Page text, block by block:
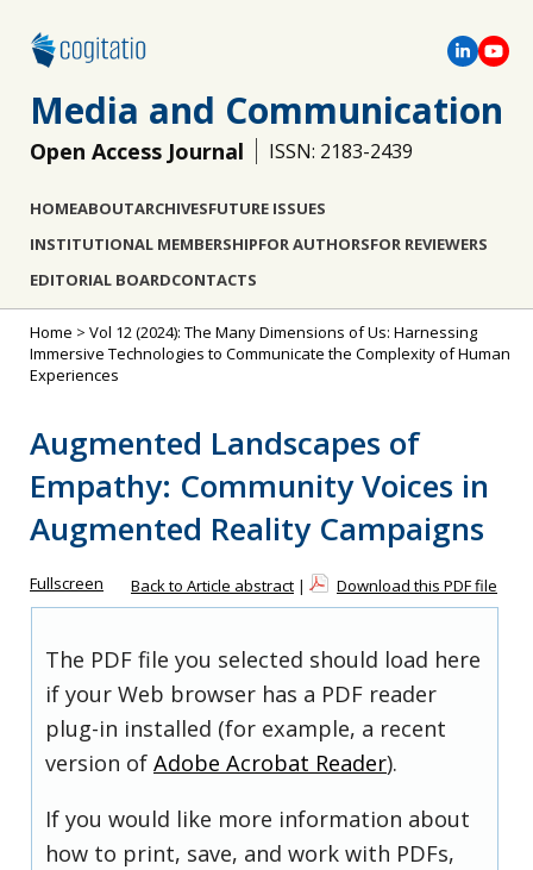
Media and Communication
Open Access Journal ISSN: 2183-2439
HOMEABOUTARCHIVESFUTURE ISSUES
INSTITUTIONAL MEMBERSHIPFOR AUTHORSFOR REVIEWERS
EDITORIAL BOARDCONTACTS
Home > Vol 12 (2024): The Many Dimensions of Us: Harnessing
Immersive Technologies to Communicate the Complexity of Human
Experiences
Augmented Landscapes of
Empathy: Community Voices in
Augmented Reality Campaigns
Fullscreen Back to Article abstract | Download this PDF file
The PDF file you selected should load here
if your Web browser has a PDF reader
plug-in installed (for example, a recent
version of Adobe Acrobat Reader).
If you would like more information about
how to print, save, and work with PDFs,